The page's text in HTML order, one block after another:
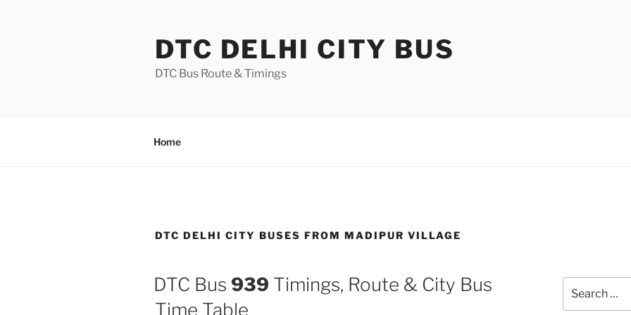
DTC DELHI CITY BUS
DTC Bus Route & Timings
Home
DTC DELHI CITY BUSES FROM MADIPUR VILLAGE
DTC Bus 939 Timings, Route & City Bus
Time Table
for: